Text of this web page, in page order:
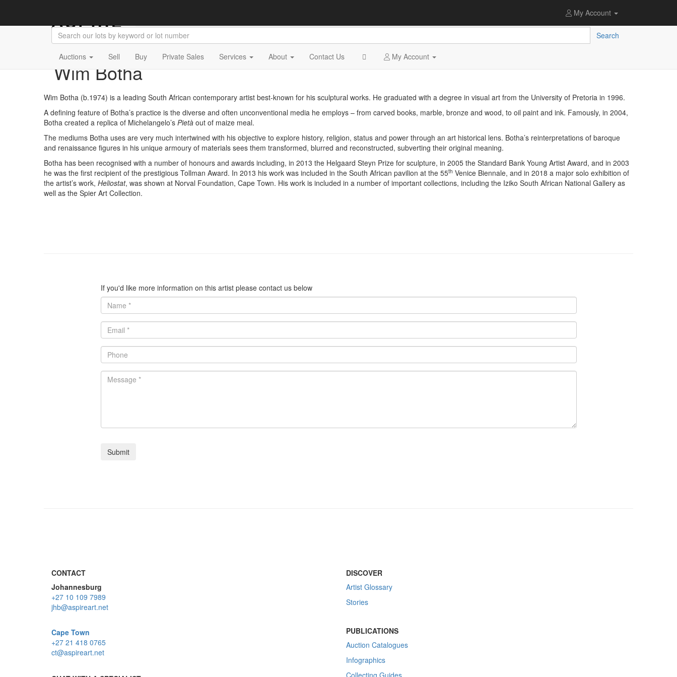
My Account
Search
Auctions Sell Buy Private Sales Services About Contact Us My Account
Wim Botha
Wim Botha (b.1974) is a leading South African contemporary artist best-known for his sculptural works. He graduated with a degree in visual art from the University of Pretoria in 1996.
A defining feature of Botha’s practice is the diverse and often unconventional media he employs – from carved books, marble, bronze and wood, to oil paint and ink. Famously, in 2004,
Botha created a replica of Michelangelo’s Pietà out of maize meal.
The mediums Botha uses are very much intertwined with his objective to explore history, religion, status and power through an art historical lens. Botha’s reinterpretations of baroque
and renaissance figures in his unique armoury of materials sees them transformed, blurred and reconstructed, subverting their original meaning.
Botha has been recognised with a number of honours and awards including, in 2013 the Helgaard Steyn Prize for sculpture, in 2005 the Standard Bank Young Artist Award, and in 2003
he was the first recipient of the prestigious Tollman Award. In 2013 his work was included in the South African pavilion at the 55th Venice Biennale, and in 2018 a major solo exhibition of
the artist’s work, Heliostat, was shown at Norval Foundation, Cape Town. His work is included in a number of important collections, including the Iziko South African National Gallery as
well as the Spier Art Collection.
If you'd like more information on this artist please contact us below
CONTACT
Johannesburg
+27 10 109 7989
jhb@aspireart.net
Cape Town
+27 21 418 0765
ct@aspireart.net
DISCOVER
Artist Glossary
Stories
PUBLICATIONS
Auction Catalogues
Infographics
Collecting Guides